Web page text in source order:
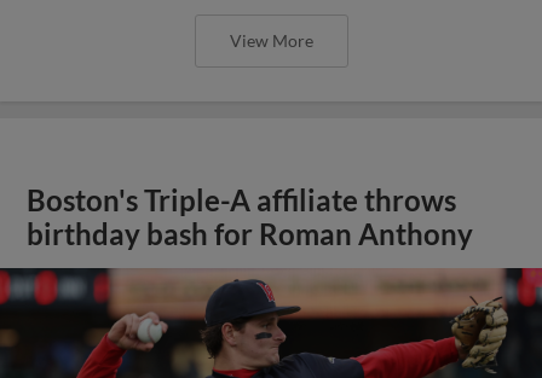
View More
Boston's Triple-A affiliate throws
birthday bash for Roman Anthony